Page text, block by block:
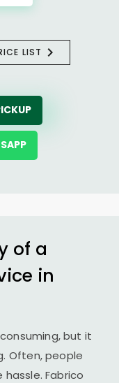
LIST
of a
in
but it
Often, people
Fabrico